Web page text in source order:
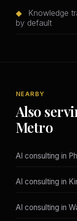
◆
Knowledge
by default
NEARBY
Also
Metro
AI consulting in
AI consulting in
AI consulting in